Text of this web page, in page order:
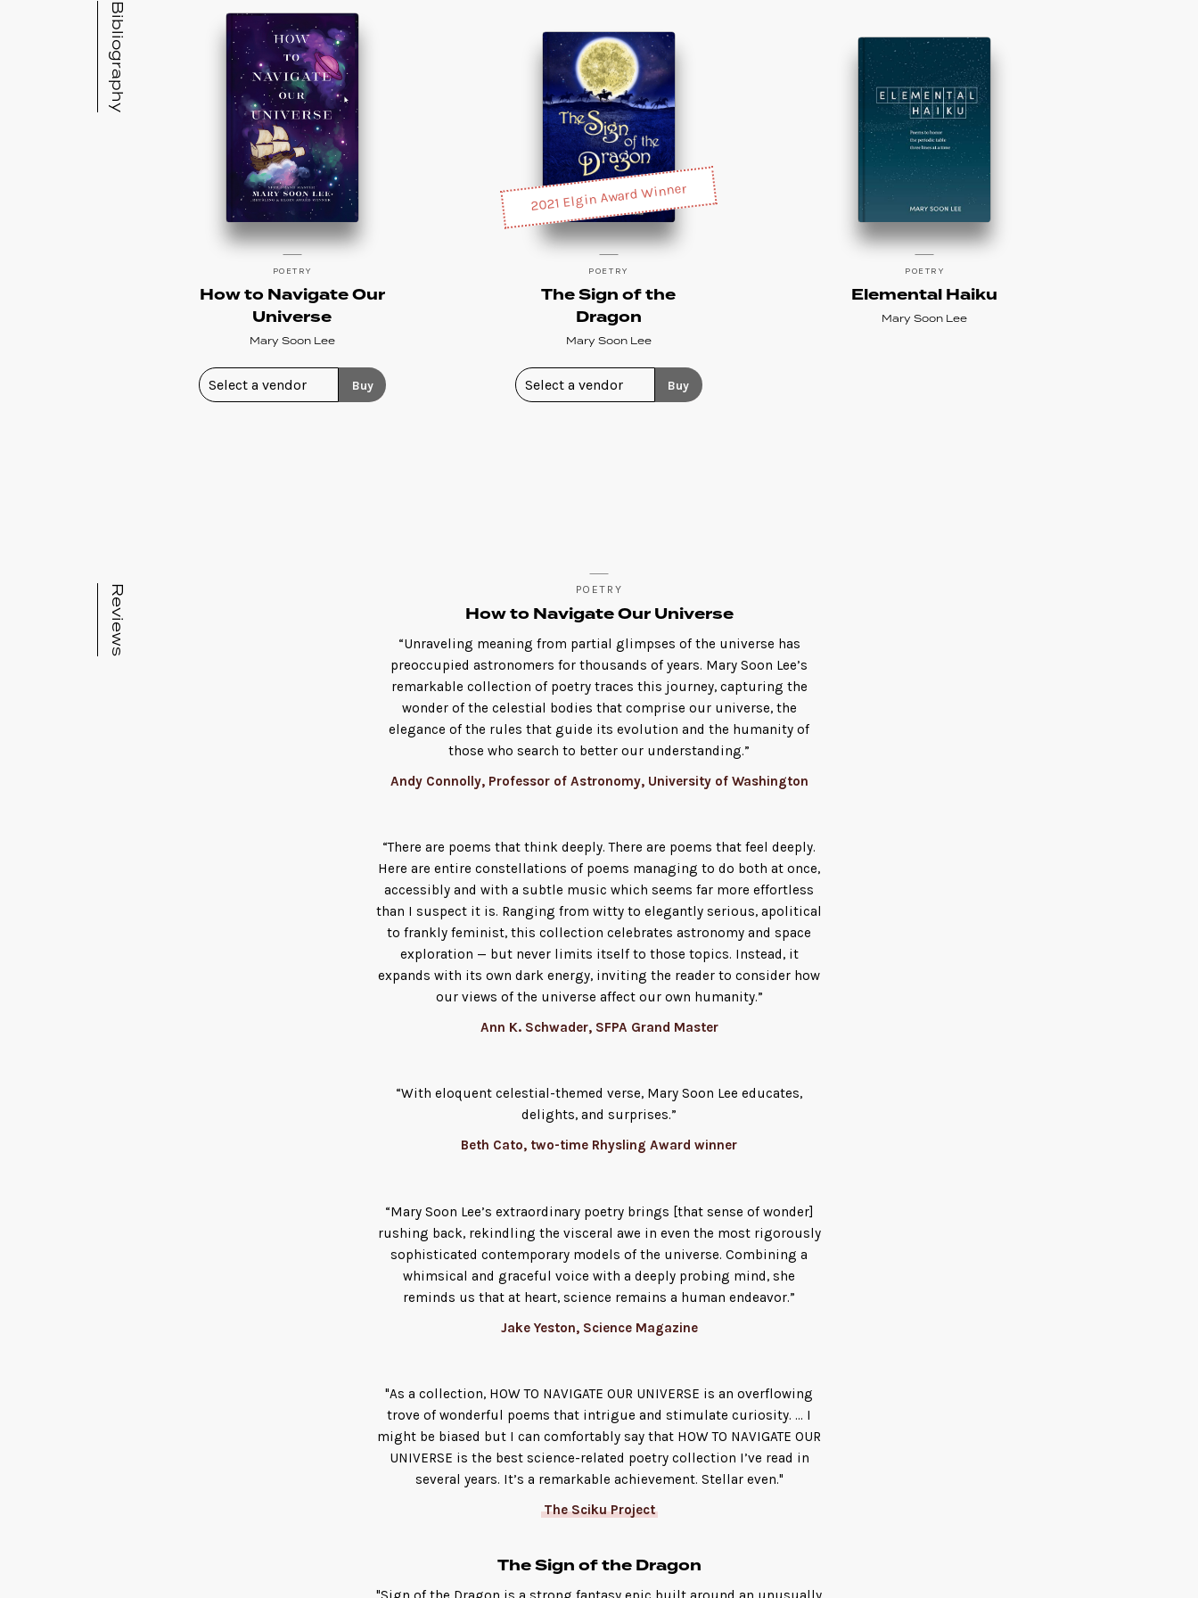
Bibliography
POETRY
How to Navigate Our
Universe
Mary Soon Lee
Buy
2021 Elgin Award Winner
POETRY
The Sign of the
Dragon
Mary Soon Lee
Buy
POETRY
Elemental Haiku
Mary Soon Lee
Reviews POETRY
How to Navigate Our Universe
“Unraveling meaning from partial glimpses of the universe has
preoccupied astronomers for thousands of years. Mary Soon Lee’s
remarkable collection of poetry traces this journey, capturing the
wonder of the celestial bodies that comprise our universe, the
elegance of the rules that guide its evolution and the humanity of
those who search to better our understanding.”
Andy Connolly, Professor of Astronomy, University of Washington
“There are poems that think deeply. There are poems that feel deeply.
Here are entire constellations of poems managing to do both at once,
accessibly and with a subtle music which seems far more effortless
than I suspect it is. Ranging from witty to elegantly serious, apolitical
to frankly feminist, this collection celebrates astronomy and space
exploration — but never limits itself to those topics. Instead, it
expands with its own dark energy, inviting the reader to consider how
our views of the universe affect our own humanity.”
Ann K. Schwader, SFPA Grand Master
“With eloquent celestial-themed verse, Mary Soon Lee educates,
delights, and surprises.”
Beth Cato, two-time Rhysling Award winner
“Mary Soon Lee’s extraordinary poetry brings [that sense of wonder]
rushing back, rekindling the visceral awe in even the most rigorously
sophisticated contemporary models of the universe. Combining a
whimsical and graceful voice with a deeply probing mind, she
reminds us that at heart, science remains a human endeavor.”
Jake Yeston, Science Magazine
"As a collection, HOW TO NAVIGATE OUR UNIVERSE is an overflowing
trove of wonderful poems that intrigue and stimulate curiosity. ... I
might be biased but I can comfortably say that HOW TO NAVIGATE OUR
UNIVERSE is the best science-related poetry collection I’ve read in
several years. It’s a remarkable achievement. Stellar even."
The Sciku Project
The Sign of the Dragon